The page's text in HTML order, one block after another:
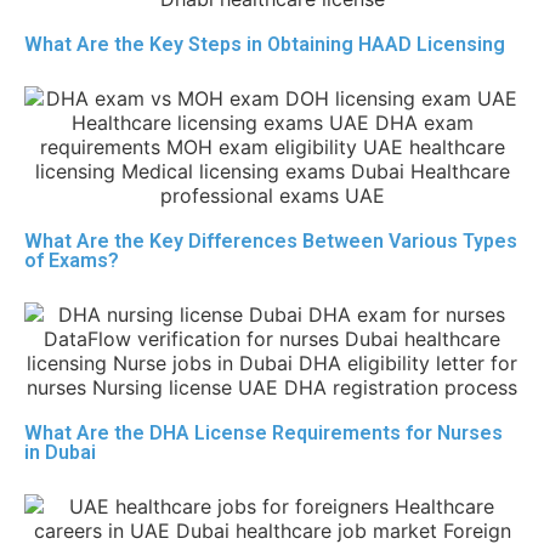
What Are the Key Steps in Obtaining HAAD Licensing
What Are the Key Differences Between Various Types
of Exams?
What Are the DHA License Requirements for Nurses
in Dubai